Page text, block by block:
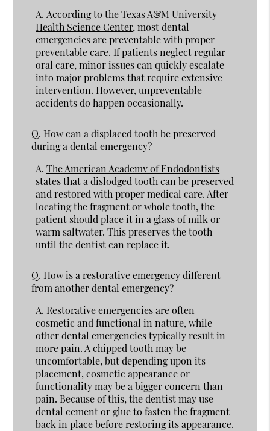
A. According to the Texas A&M University
Health Science Center, most dental
emergencies are preventable with proper
preventable care. If patients neglect regular
oral care, minor issues can quickly escalate
into major problems that require extensive
intervention. However, unpreventable
accidents do happen occasionally.
Q. How can a displaced tooth be preserved
during a dental emergency?
A. The American Academy of Endodontists
states that a dislodged tooth can be preserved
and restored with proper medical care. After
locating the fragment or whole tooth, the
patient should place it in a glass of milk or
warm saltwater. This preserves the tooth
until the dentist can replace it.
Q. How is a restorative emergency different
from another dental emergency?
A. Restorative emergencies are often
cosmetic and functional in nature, while
other dental emergencies typically result in
more pain. A chipped tooth may be
uncomfortable, but depending upon its
placement, cosmetic appearance or
functionality may be a bigger concern than
pain. Because of this, the dentist may use
dental cement or glue to fasten the fragment
back in place before restoring its appearance.